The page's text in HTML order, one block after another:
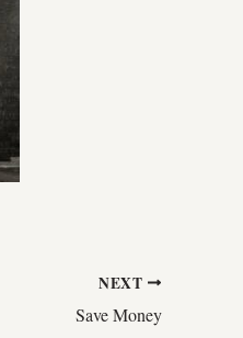
NEXT
Save Money